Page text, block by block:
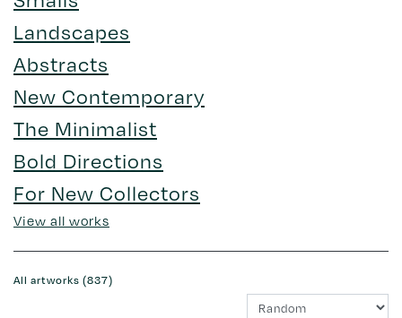
Landscapes
Abstracts
New Contemporary
The Minimalist
Bold Directions
For New Collectors
View all works
All artworks (837)